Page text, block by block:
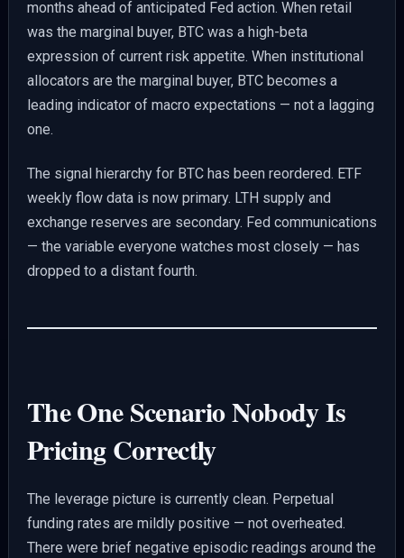
months ahead of anticipated Fed action. When retail
was the marginal buyer, BTC was a high-beta
expression of current risk appetite. When institutional
allocators are the marginal buyer, BTC becomes a
leading indicator of macro expectations — not a lagging
one.
The signal hierarchy for BTC has been reordered. ETF
weekly flow data is now primary. LTH supply and
exchange reserves are secondary. Fed communications
— the variable everyone watches most closely — has
dropped to a distant fourth.
The One Scenario Nobody Is
Pricing Correctly
The leverage picture is currently clean. Perpetual
funding rates are mildly positive — not overheated.
There were brief negative episodic readings around the